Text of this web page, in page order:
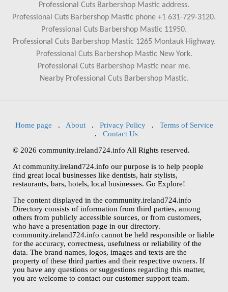
Professional Cuts Barbershop Mastic address.
Professional Cuts Barbershop Mastic phone +1 631-729-3120.
Professional Cuts Barbershop Mastic 11950.
Professional Cuts Barbershop Mastic 1265 Montauk Highway.
Professional Cuts Barbershop Mastic New York.
Professional Cuts Barbershop Mastic near me.
Nearby Professional Cuts Barbershop Mastic.
Home page . About. Privacy Policy. Terms of Service
. Contact Us
© 2026 community.ireland724.info All Rights reserved.
At community.ireland724.info our purpose is to help people
find great local businesses like dentists, hair stylists,
restaurants, bars, hotels, local businesses. Go Explore!
The content displayed in the community.ireland724.info
Directory consists of information from third parties, among
others from publicly accessible sources, or from customers,
who have a presentation page in our directory.
community.ireland724.info cannot be held responsible or liable
for the accuracy, correctness, usefulness or reliability of the
data. The brand names, logos, images and texts are the
property of these third parties and their respective owners. If
you have any questions or suggestions regarding this matter,
you are welcome to contact our customer support team.